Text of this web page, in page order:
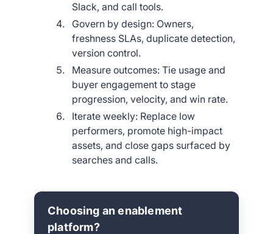
Slack, and call tools.
Govern by design: Owners,
freshness SLAs, duplicate detection,
version control.
Measure outcomes: Tie usage and
buyer engagement to stage
progression, velocity, and win rate.
Iterate weekly: Replace low
performers, promote high-impact
assets, and close gaps surfaced by
searches and calls.
Choosing an enablement
platform?